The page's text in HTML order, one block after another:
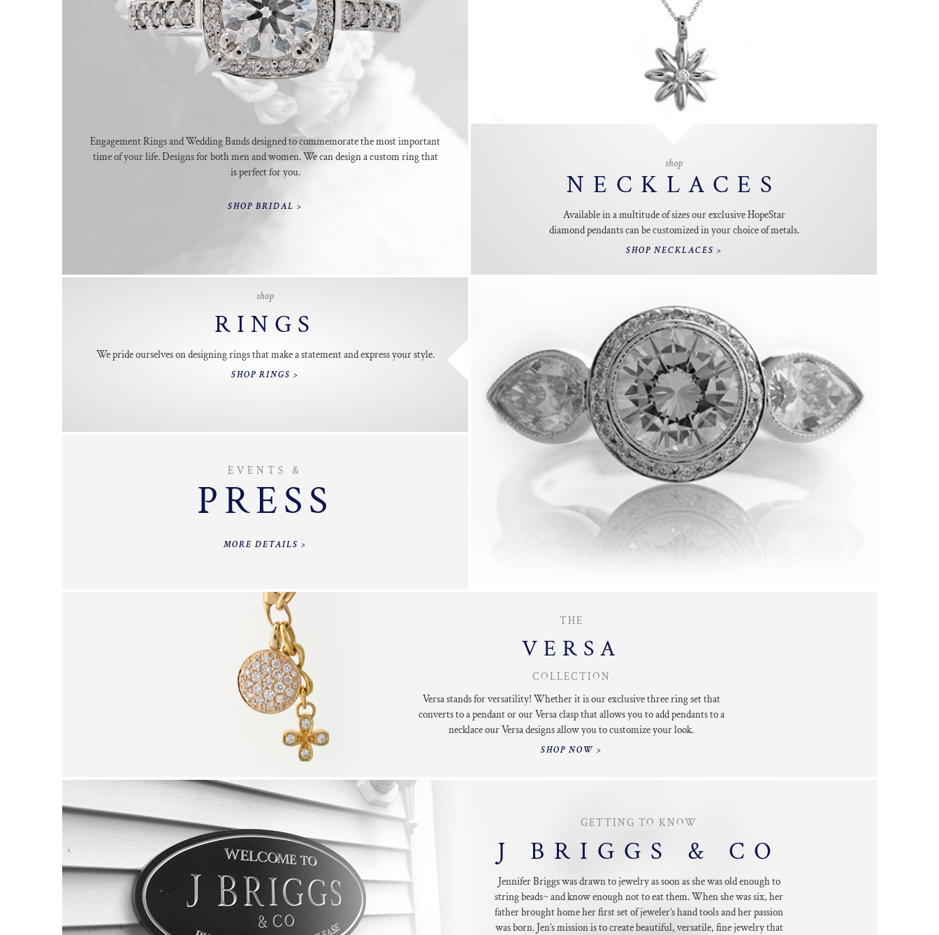
Engagement Rings and Wedding Bands designed to commemorate the most important
time of your life. Designs for both men and women. We can design a custom ring that
is perfect for you.
SHOP BRIDAL >
shop
NECKLACES
Available in a multitude of sizes our exclusive HopeStar
diamond pendants can be customized in your choice of metals.
SHOP NECKLACES >
shop
RINGS
We pride ourselves on designing rings that make a statement and express your style.
SHOP RINGS >
EVENTS &
PRESS
MORE DETAILS >
THE
VERSA
COLLECTION
Versa stands for versatility! Whether it is our exclusive threering set that
converts to a pendantor our Versa clasp that allows you toadd pendants to a
necklace ourVersa designs allow you tocustomize your look.
SHOP NOW >
GETTING TO KNOW
J BRIGGS & CO
Jennifer Briggs was drawn to jewelry as soon as she was old enough to
string beads~ and know enough not to eat them. When she was six, her
father brought home her first set of jeweler’s hand tools and her passion
was born. Jen’s mission is to create beautiful, versatile, fine jewelry that